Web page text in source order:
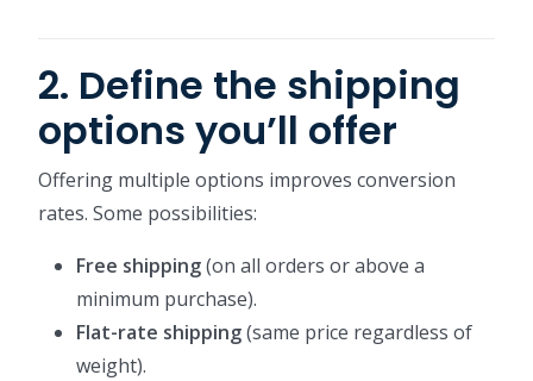
2. Define the shipping
options you’ll offer
Offering multiple options improves conversion
rates. Some possibilities:
Free shipping(on all orders or above a
minimum purchase).
Flat-rate shipping(same price regardless of
weight).